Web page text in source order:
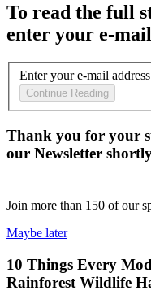
To read the full
enter your e-mail
Enter your e-mail address
Continue Reading
Thank you for your
our Newsletter
Join more than 150 of our
Maybe later
10 Things Every
Rainforest Wildlife